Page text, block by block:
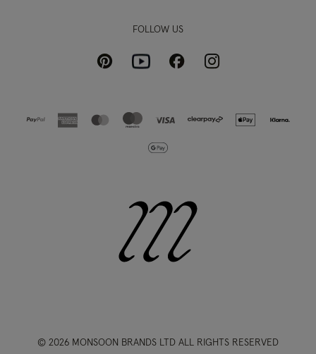
FOLLOW US
PinterestYoutubeFacebookInstagram
© 2026 MONSOON BRANDS LTD ALL RIGHTS RESERVED